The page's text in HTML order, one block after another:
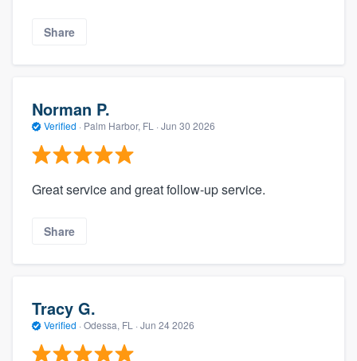
Share
Norman P.
Verified · Palm Harbor, FL · Jun 30 2026
Great service and great follow-up service.
Share
Tracy G.
Verified · Odessa, FL · Jun 24 2026